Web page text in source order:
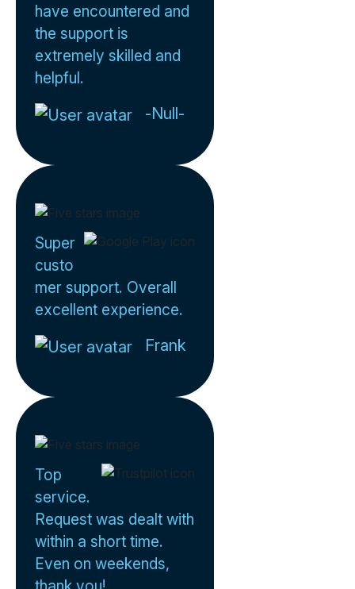
have encountered and
the support is
extremely skilled and
helpful.
-Null-
Super
custo
mer support. Overall
excellent experience.
Frank
Top
service.
Request was dealt with
within a short time.
Even on weekends,